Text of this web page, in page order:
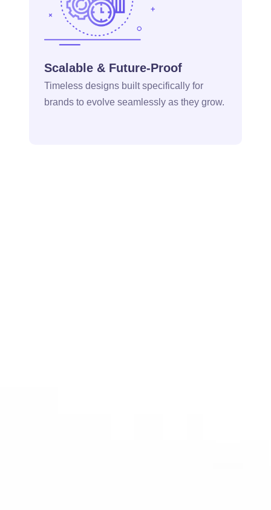
Scalable & Future-Proof
Timeless designs built specifically for
brands to evolve seamlessly as they grow.